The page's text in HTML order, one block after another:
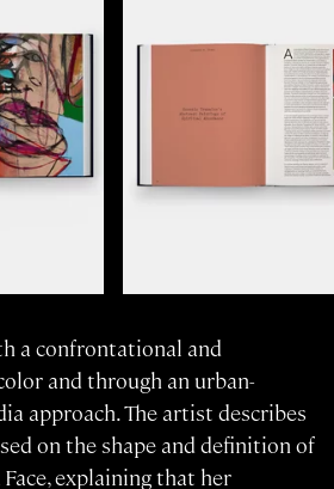
a confrontational and
and through an urban-
approach. The artist describes
on the shape and definition of
explaining that her